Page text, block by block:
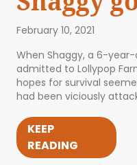
February 10, 2021
When Shaggy, a 6-
admitted to Lollypop
hopes for survival
had been viciously
KEEP
READING